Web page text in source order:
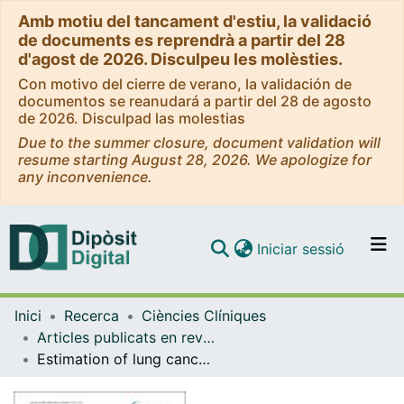
Amb motiu del tancament d'estiu, la validació
de documents es reprendrà a partir del 28
d'agost de 2026. Disculpeu les molèsties.
Con motivo del cierre de verano, la validación de
documentos se reanudará a partir del 28 de agosto
de 2026. Disculpad las molestias
Due to the summer closure, document validation will
resume starting August 28, 2026. We apologize for
any inconvenience.
Navega per tot el DD
Iniciar sessió (current)
Inici Recerca
Ciències Clíniques
Articles publicats en revistes (Ciències Clíniques)
Estimation of lung cancer diagnosis and treatment costs based on a patient-level analysis in Catalonia (Spain)